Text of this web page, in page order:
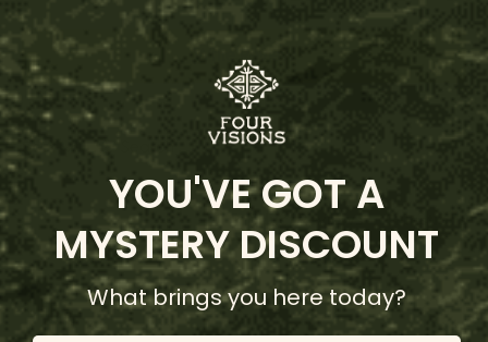
Write Review
Sort
Search:
Product Reviews
YOU'VE GOT A
MYSTERY DISCOUNT
What brings you here today?